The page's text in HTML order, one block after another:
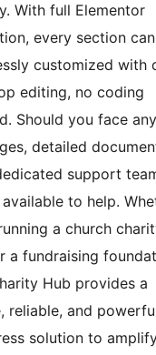
With full Elementor
every section
customized with
editing, no coding
Should you face
detailed
support
to help.
a church
a fundraising
Hub provides a
reliable, and
solution to